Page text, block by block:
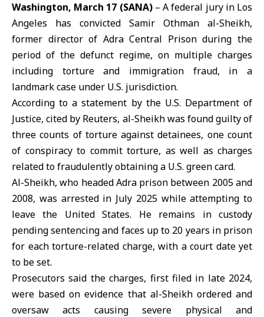
Washington, March 17 (SANA)– A federal jury in Los
Angeles has convicted Samir Othman al-Sheikh,
former director of Adra Central Prisonduring the
period of the defunct regime, on multiple charges
including torture and immigration fraud, in a
landmark case under U.S. jurisdiction.
According to a statement by the U.S. Department of
Justice, cited by Reuters, al-Sheikh was found guilty of
three counts of torture against detainees, one count
of conspiracy to commit torture, as well as charges
related to fraudulently obtaining a U.S. green card.
Al-Sheikh, who headed Adra prison between 2005 and
2008, was arrested in July 2025 while attempting to
leave the United States. He remains in custody
pending sentencing and faces up to 20 years in prison
for each torture-related charge, with a court date yet
to be set.
Prosecutors said the charges, first filed in late 2024,
were based on evidence that al-Sheikh ordered and
oversaw acts causing severe physical and